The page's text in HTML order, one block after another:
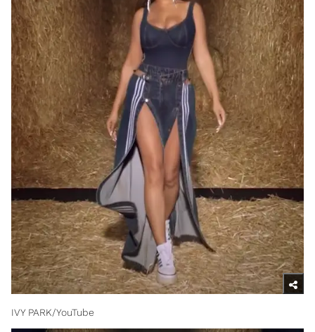
IVY PARK/YouTube